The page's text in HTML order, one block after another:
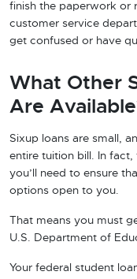
finish the paperwork or
customer service
get confused or have
What Other
Are
Sixup loans are small,
entire tuition bill. In fact,
you’ll need to ensure
options open to you.
That means you must
U.S. Department of
Your federal student